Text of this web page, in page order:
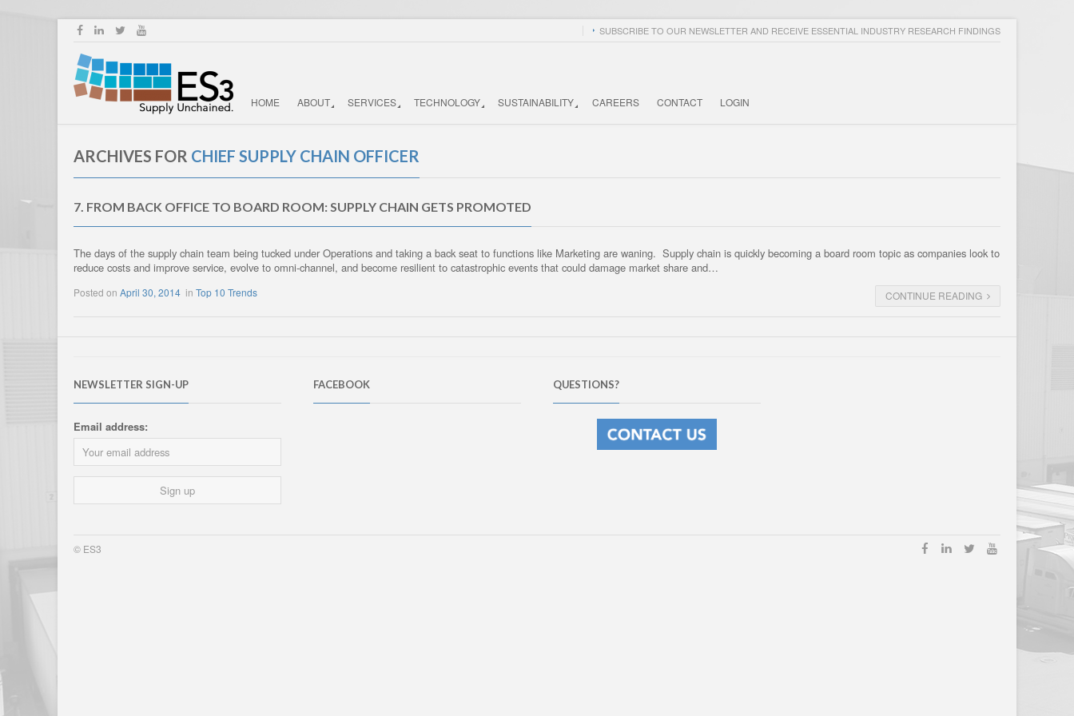
SUBSCRIBE TO OUR NEWSLETTER AND RECEIVE ESSENTIAL INDUSTRY RESEARCH FINDINGS
HOME ABOUT SERVICES TECHNOLOGY SUSTAINABILITY CAREERS CONTACT LOGIN
ARCHIVES FOR CHIEF SUPPLY CHAIN OFFICER
7. FROM BACK OFFICE TO BOARD ROOM: SUPPLY CHAIN GETS PROMOTED
The days of the supply chain team being tucked under Operations and taking a back seat to functions like Marketing are waning. Supply chain is quickly becoming a board room topic as companies look to
reduce costs and improve service, evolve to omni-channel, and become resilient to catastrophic events that could damage market share and…
Posted on April 30, 2014 in Top 10 Trends CONTINUE READING
NEWSLETTER SIGN-UP
Email address:
FACEBOOK QUESTIONS?
© ES3